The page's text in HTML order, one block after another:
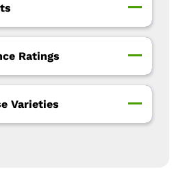
Ratings
Varieties